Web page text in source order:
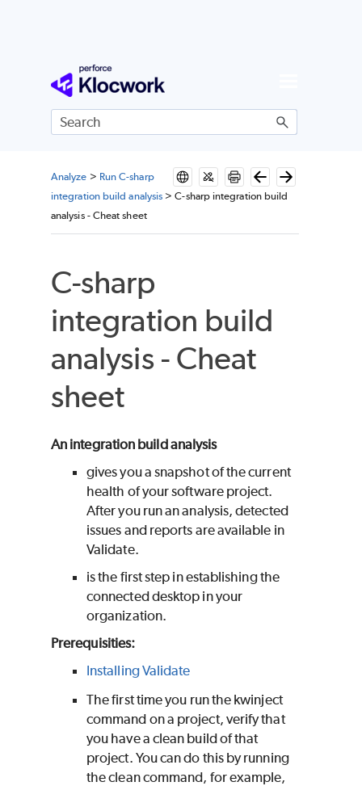
Skip To Main Content
Analyze > Run C-sharp
integration build analysis >C-sharp integration build
analysis - Cheat sheet
C-sharp
integration build
analysis - Cheat
sheet
An integration build analysis
gives you a snapshot of the current
health of your software project.
After you run an analysis, detected
issues and reports are available in
Validate.
is the first step in establishing the
connected desktop in your
organization.
Prerequisities:
Installing Validate
The first time you run the kwinject
command on a project, verify that
you have a clean build of that
project. You can do this by running
the clean command, for example,